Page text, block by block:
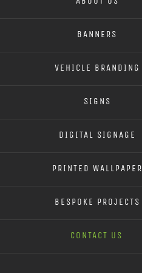
BANNERS
VEHICLE BRANDING
SIGNS
DIGITAL SIGNAGE
PRINTED WALLPAPER
BESPOKE PROJECTS
CONTACT US